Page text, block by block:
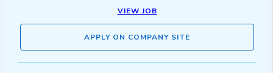
VIEW JOB
APPLY ON COMPANY SITE